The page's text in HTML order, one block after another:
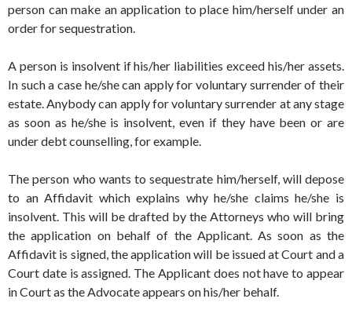
person can make an application to place him/herself under an
order for sequestration.
A person is insolvent if his/her liabilities exceed his/her assets.
In such a case he/she can apply for voluntary surrender of their
estate. Anybody can apply for voluntary surrender at any stage
as soon as he/she is insolvent, even if they have been or are
under debt counselling, for example.
The person who wants to sequestrate him/herself, will depose
to an Affidavit which explains why he/she claims he/she is
insolvent. This will be drafted by the Attorneys who will bring
the application on behalf of the Applicant. As soon as the
Affidavit is signed, the application will be issued at Court and a
Court date is assigned. The Applicant does not have to appear
in Court as the Advocate appears on his/her behalf.